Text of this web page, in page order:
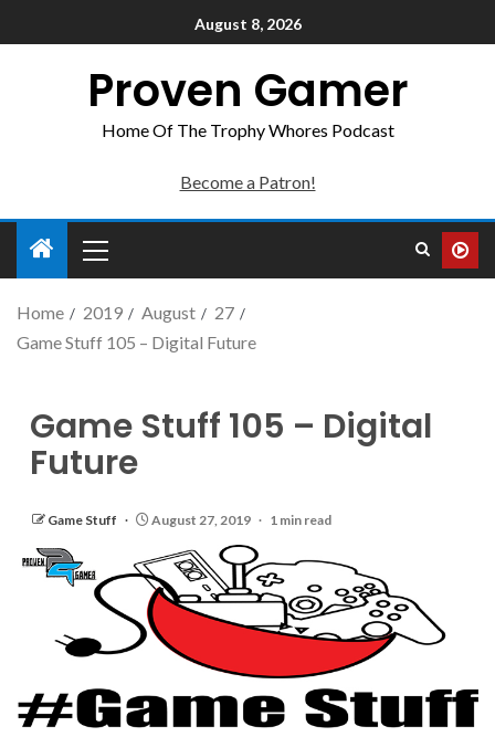
August 8, 2026
Proven Gamer
Home Of The Trophy Whores Podcast
Become a Patron!
Home 2019 August
27
Game Stuff 105 – Digital Future
Game Stuff 105 – Digital
Future
Game Stuff August 27, 2019 1 min read